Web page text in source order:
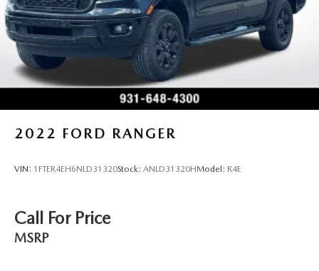
2022 FORD RANGER
VIN: 1FTER4EH6NLD31320Stock: ANLD31320HModel: R4E
Call For Price
MSRP